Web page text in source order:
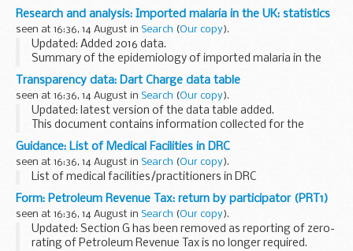
associated cases are reported in those who have returned
to the UK or arrived (either as a visitor or migrant to the
UK...
Research and analysis: Imported malaria in the UK: statistics
seen at 16:36, 14 August in Search (Our copy).
Updated: Added 2016 data.
Summary of the epidemiology of imported malaria in the
UK based on data from the PHE Malaria Reference
Laboratory. The spreadsheets provide the additional data
on:
imported...
Transparency data: Dart Charge data table
seen at 16:36, 14 August in Search (Our copy).
Updated: latest version of the data table added.
This document contains information collected for the
Dartford Crossing payment scheme. This includes data for
crossings, compliance, penalty charge notices...
Guidance: List of Medical Facilities in DRC
seen at 16:36, 14 August in Search (Our copy).
List of medical facilities/practitioners in DRC
Form: Petroleum Revenue Tax: return by participator (PRT1)
seen at 16:36, 14 August in Search (Our copy).
Updated: Section G has been removed as reporting of zero-
rating of Petroleum Revenue Tax is no longer required.